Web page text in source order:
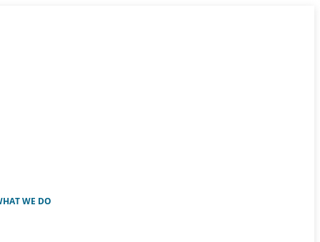
WE DO